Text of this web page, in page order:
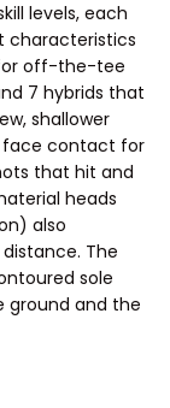
levels, each
characteristics
off-the-tee
7 hybrids that
shallower
face contact for
that hit and
heads
also
The
sole
ground and the